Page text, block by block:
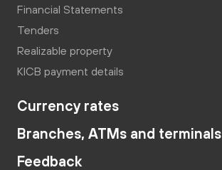
Financial Statements
Tenders
Realizable property
KICB payment details
Currency rates
Branches, ATMs and terminals
Feedback